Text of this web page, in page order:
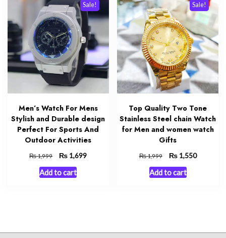
Sale!
Men’s Watch For Mens
Stylish and Durable design
Perfect For Sports And
Outdoor Activities
₨1,999
Original
price
was:
₨ 1,699Current
Add to cart
Sale!
Top Quality Two Tone
Stainless Steel chain Watch
for Men and women watch
Gifts
₨1,999
Original
price
was:
₨1,550Current
Add to cart